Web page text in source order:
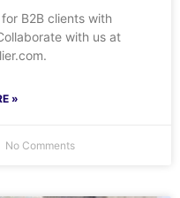
B2B clients with
with us at
»
No Comments